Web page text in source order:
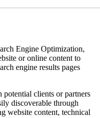
Engine Optimization,
or online content to
engine results pages
clients or partners
discoverable through
website content, technical